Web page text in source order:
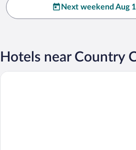
Next weekend Aug
Hotels near Country
Inn On The Lakes